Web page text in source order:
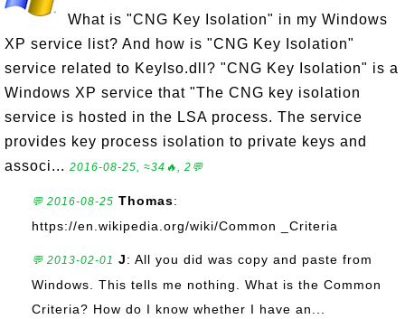
What is "CNG Key Isolation" in my Windows
XP service list? And how is "CNG Key Isolation"
service related to KeyIso.dll? "CNG Key Isolation" is a
Windows XP service that "The CNG key isolation
service is hosted in the LSA process. The service
provides key process isolation to private keys and
associ... 2016-08-25, ≈34🔥, 2💬
💬 2016-08-25 Thomas:
https://en.wikipedia.org/wiki/Common _Criteria
💬 2013-02-01 J: All you did was copy and paste from
Windows. This tells me nothing. What is the Common
Criteria? How do I know whether I have an...